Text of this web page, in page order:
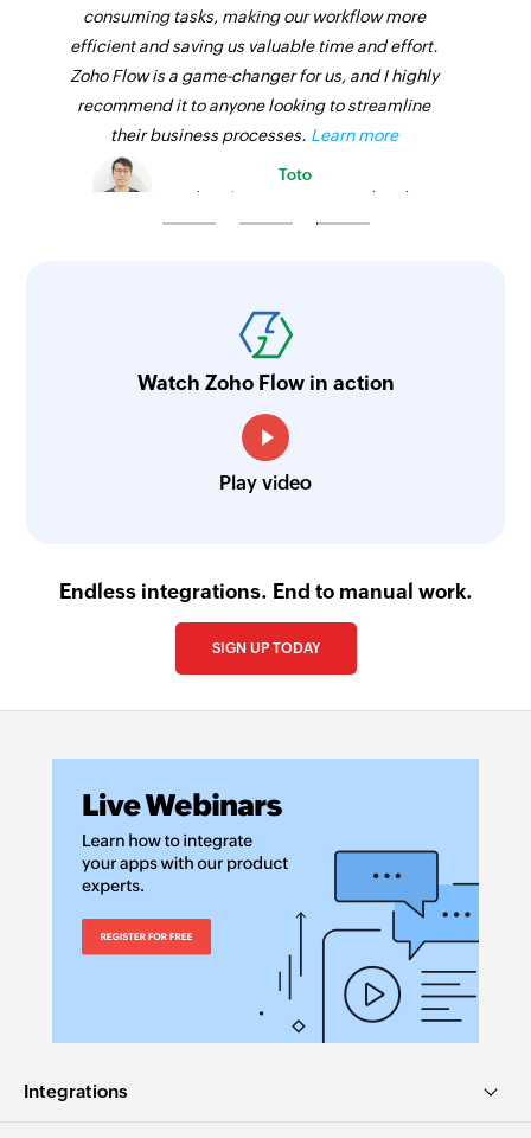
consuming tasks, making our workflow more
efficient and saving us valuable time and effort.
Zoho Flow is a game-changer for us, and I highly
recommend it to anyone looking to streamline
their business processes. Learn more
Toto
Technical Engineer, Master Liveaboards
Watch Zoho Flow in action
Play video
Endless integrations. End to manual work.
SIGN UP TODAY
Integrations